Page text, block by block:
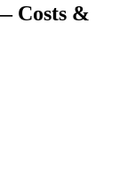
Costs &